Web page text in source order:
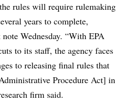
rules will require rulemaking
years to complete,
Wednesday. “With EPA
to its staff, the agency faces
to releasing final rules that
Procedure Act] in
firm said.